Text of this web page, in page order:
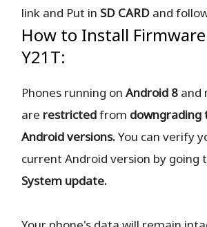
link and Put in SD CARD and
How to Install Firmware
Y21T:
Phones running onAndroid 8 and
are restrictedfrom downgrading
Android versions.You can verify
current Android version by going
System update.